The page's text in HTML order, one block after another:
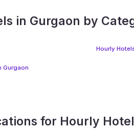
in Gurgaon by
Hourly
Gurgaon
for Hourly